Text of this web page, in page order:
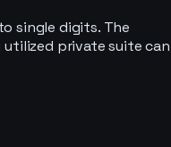
single digits. The
private suite can